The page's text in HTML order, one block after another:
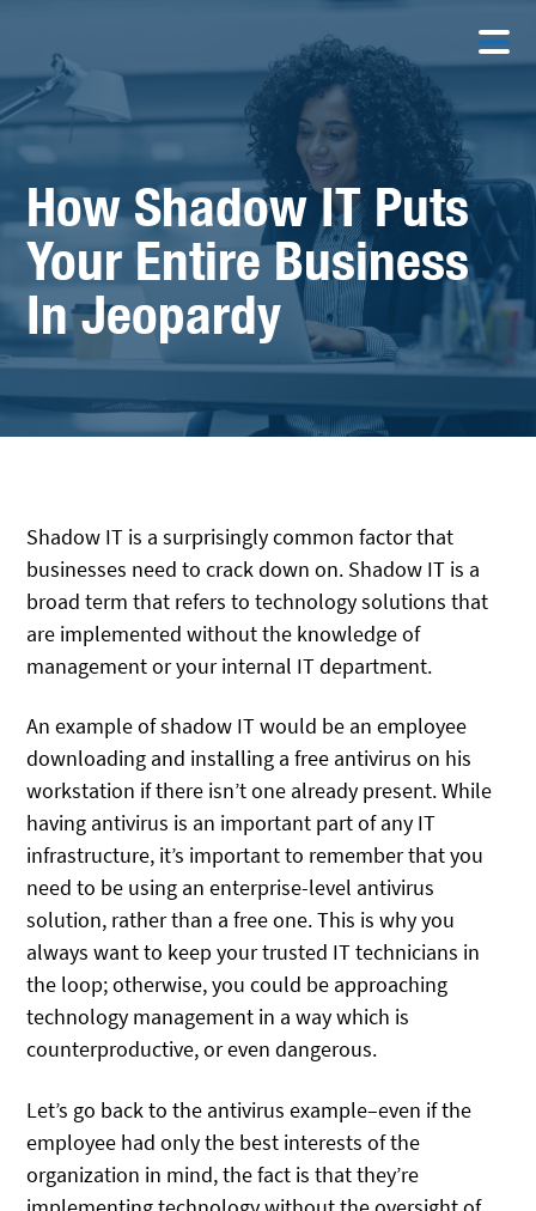
How Shadow IT Puts
Your Entire Business
In Jeopardy
Shadow IT is a surprisingly common factor that
businesses need to crack down on. Shadow IT is a
broad term that refers to technology solutions that
are implemented without the knowledge of
management or your internal IT department.
An example of shadow IT would be an employee
downloading and installing a free antivirus on his
workstation if there isn’t one already present. While
having antivirus is an important part of any IT
infrastructure, it’s important to remember that you
need to be using an enterprise-level antivirus
solution, rather than a free one. This is why you
always want to keep your trusted IT technicians in
the loop; otherwise, you could be approaching
technology management in a way which is
counterproductive, or even dangerous.
Let’s go back to the antivirus example–even if the
employee had only the best interests of the
organization in mind, the fact is that they’re